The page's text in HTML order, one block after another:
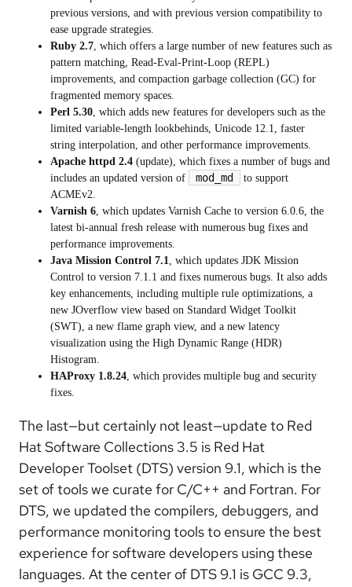
previous versions, and with previous version compatibility to
ease upgrade strategies.
Ruby 2.7, which offers a large number of new features such as
pattern matching, Read-Eval-Print-Loop (REPL)
improvements, and compaction garbage collection (GC) for
fragmented memory spaces.
Perl 5.30, which adds new features for developers such as the
limited variable-length lookbehinds, Unicode 12.1, faster
string interpolation, and other performance improvements.
Apache httpd 2.4 (update), which fixes a number of bugs and
includes an updated version of
mod_md
to support
ACMEv2.
Varnish 6, which updates Varnish Cache to version 6.0.6, the
latest bi-annual fresh release with numerous bug fixes and
performance improvements.
Java Mission Control 7.1, which updates JDK Mission
Control to version 7.1.1 and fixes numerous bugs. It also adds
key enhancements, including multiple rule optimizations, a
new JOverflow view based on Standard Widget Toolkit
(SWT), a new flame graph view, and a new latency
visualization using the High Dynamic Range (HDR)
Histogram.
HAProxy 1.8.24, which provides multiple bug and security
fixes.
The last—but certainly not least—update to Red
Hat Software Collections 3.5 is Red Hat
Developer Toolset (DTS) version 9.1, which is the
set of tools we curate for C/C++ and Fortran. For
DTS, we updated the compilers, debuggers, and
performance monitoring tools to ensure the best
experience for software developers using these
languages. At the center of DTS 9.1 is GCC 9.3,